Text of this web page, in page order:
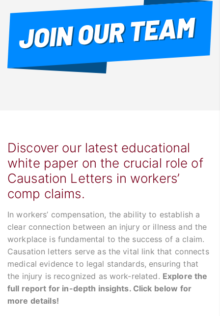
Discover our latest educational
white paper on the crucial role of
Causation Letters in workers’
comp claims.
In workers’ compensation, the ability to establish a
clear connection between an injury or illness and the
workplace is fundamental to the success of a claim.
Causation letters serve as the vital link that connects
medical evidence to legal standards, ensuring that
the injury is recognized as work-related. Explore the
full report for in-depth insights. Click below for
more details!